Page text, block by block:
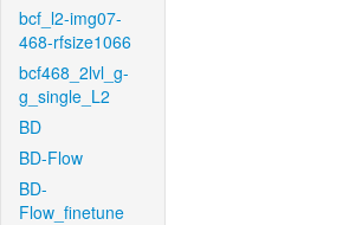
bcf_l2-img07-
468-rfsize1066
bcf468_2lvl_g-
g_single_L2
BD
BD-Flow
BD-
Flow_finetune